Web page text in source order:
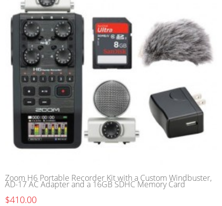
Zoom H6 Portable Recorder Kit with a Custom Windbuster,
AD-17 AC Adapter and a 16GB SDHC Memory Card
$410.00